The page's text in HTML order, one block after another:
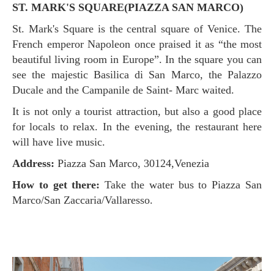
ST. MARK'S SQUARE(PIAZZA SAN MARCO)
St. Mark's Square is the central square of Venice. The
French emperor Napoleon once praised it as “the most
beautiful living room in Europe”. In the square you can
see the majestic Basilica di San Marco, the Palazzo
Ducale and the Campanile de Saint- Marc waited.
It is not only a tourist attraction, but also a good place
for locals to relax. In the evening, the restaurant here
will have live music.
Address: Piazza San Marco, 30124,Venezia
How to get there: Take the water bus to Piazza San
Marco/San Zaccaria/Vallaresso.